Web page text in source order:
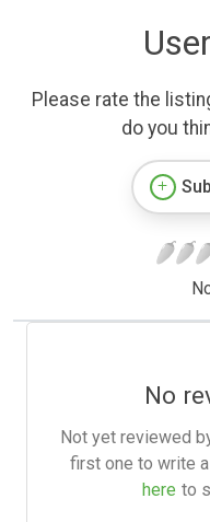
Please rate the
do you
No
Not yet reviewed
first one to write
here to